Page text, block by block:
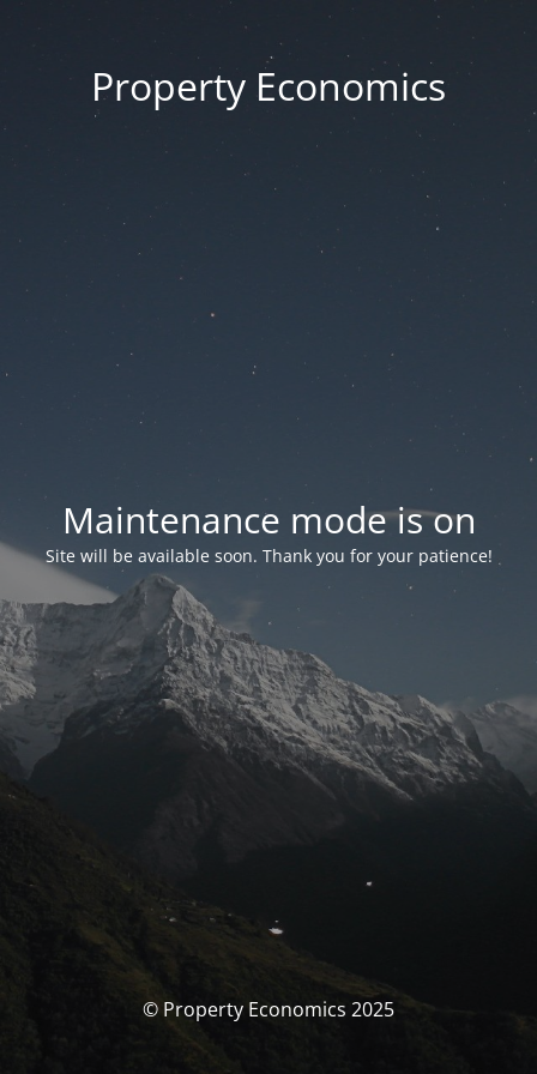
Property Economics
Maintenance mode is on
Site will be available soon. Thank you for your patience!
© Property Economics 2025